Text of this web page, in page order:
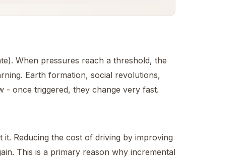
When pressures reach a threshold, the
Earth formation, social revolutions,
- once triggered, they change very fast.
Reducing the cost of driving by improving
This is a primary reason why incremental